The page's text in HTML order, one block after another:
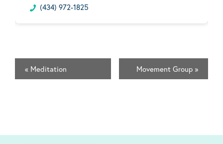
(434) 972-1825
« Meditation Movement Group »